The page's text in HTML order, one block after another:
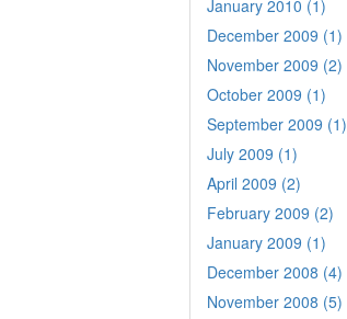
January 2010 (1)
December 2009 (1)
November 2009 (2)
October 2009 (1)
September 2009 (1)
July 2009 (1)
April 2009 (2)
February 2009 (2)
January 2009 (1)
December 2008 (4)
November 2008 (5)